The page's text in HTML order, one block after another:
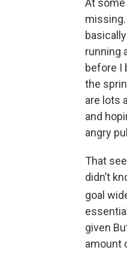
At
missing.
running
before I
the
are lots
and
angry
That
didn’t
goal
given
amount